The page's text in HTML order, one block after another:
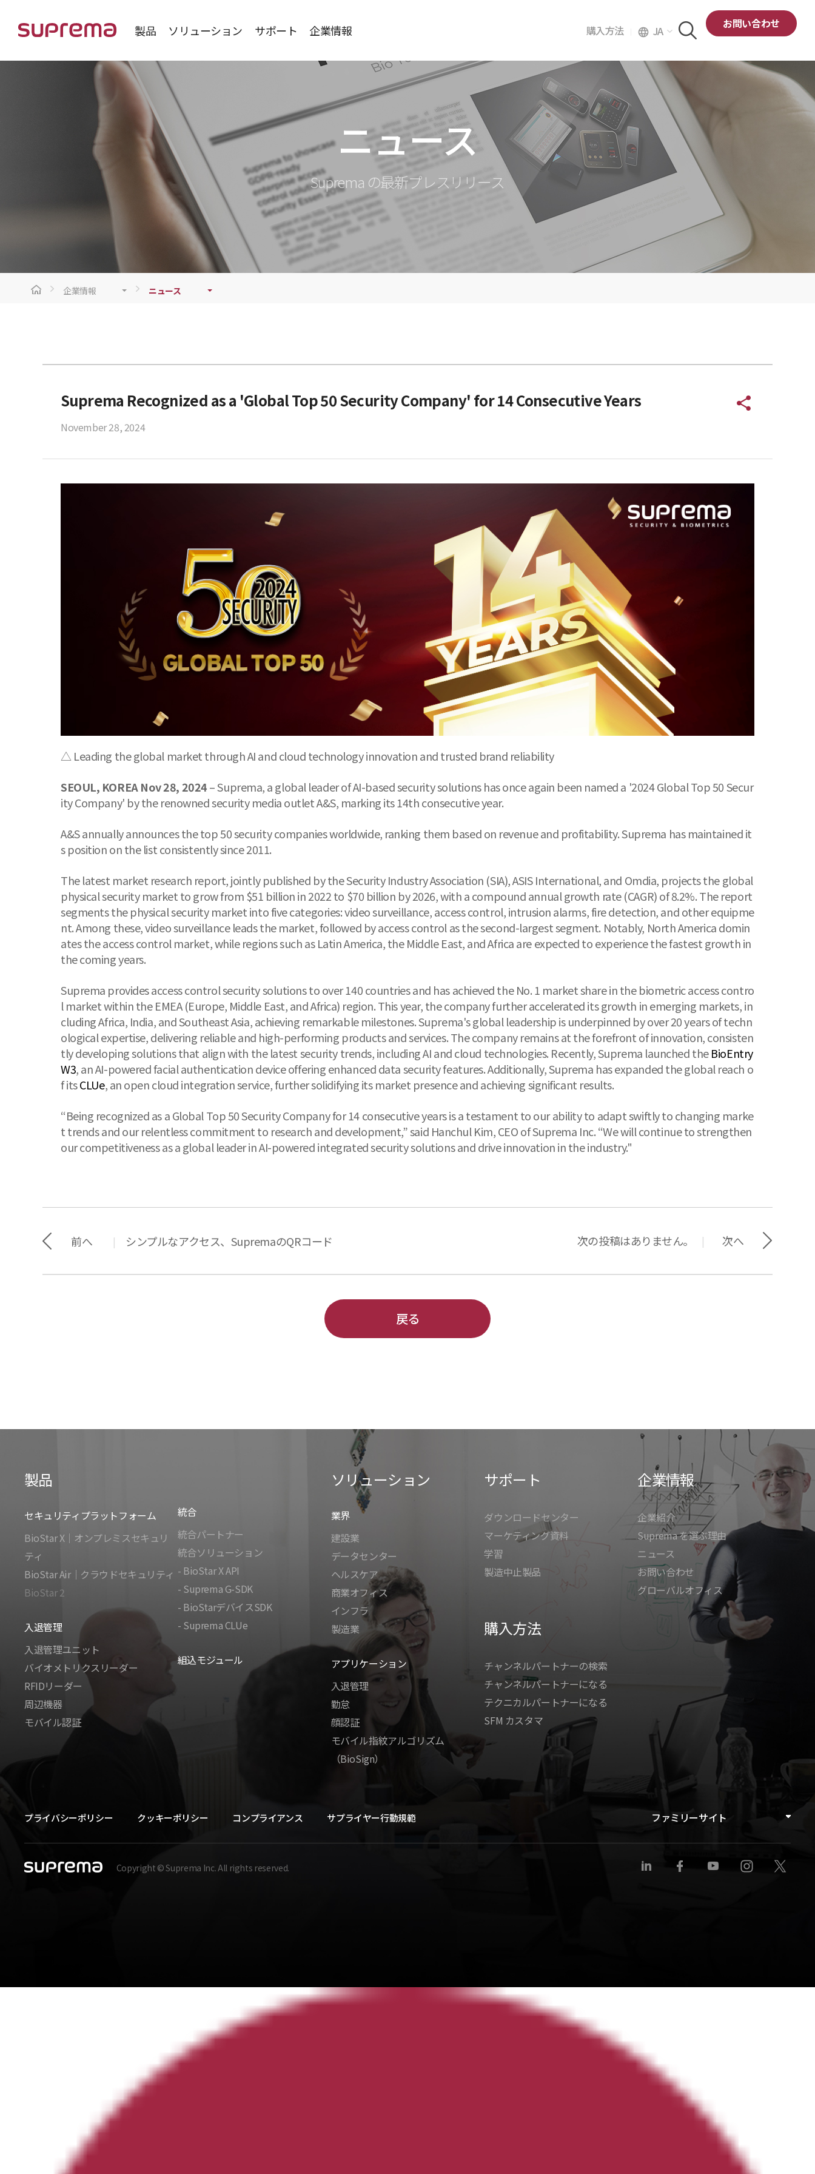
製品 ソリューション サポート 企業情報 購入方法 language JA
お問い合わせ
ニュース
Suprema の最新プレスリリース
企業情報 ニュース
Suprema Recognized as a 'Global Top 50 Security Company' for 14 Consecutive Years
November 28, 2024
△ Leading the global market through AI and cloud technology innovation and trusted brand reliability
SEOUL, KOREA Nov 28, 2024– Suprema, a global leader of AI-based security solutions has once again been named a '2024 Global Top 50 Secur
ity Company' by the renowned security media outlet A&S, marking its 14th consecutive year.
A&S annually announces the top 50 security companies worldwide, ranking them based on revenue and profitability. Suprema has maintained it
s position on the list consistently since 2011.
The latest market research report, jointly published by the Security Industry Association (SIA), ASIS International, and Omdia, projects the global
physical security market to grow from $51 billion in 2022 to $70 billion by 2026, with a compound annual growth rate (CAGR) of 8.2%. The report
segments the physical security market into five categories: video surveillance, access control, intrusion alarms, fire detection, and other equipme
nt. Among these, video surveillance leads the market, followed by access control as the second-largest segment. Notably, North America domin
ates the access control market, while regions such as Latin America, the Middle East, and Africa are expected to experience the fastest growth in
the coming years.
Suprema provides access control security solutions to over 140 countries and has achieved the No. 1 market share in the biometric access contro
l market within the EMEA (Europe, Middle East, and Africa) region. This year, the company further accelerated its growth in emerging markets, in
cluding Africa, India, and Southeast Asia, achieving remarkable milestones. Suprema's global leadership is underpinned by over 20 years of techn
ological expertise, delivering reliable and high-performing products and services. The company remains at the forefront of innovation, consisten
tly developing solutions that align with the latest security trends, including AI and cloud technologies. Recently, Suprema launched theBioEntry
W3, an AI-powered facial authentication device offering enhanced data security features. Additionally, Suprema has expanded the global reach o
f itsCLUe, an open cloud integration service, further solidifying its market presence and achieving significant results.
“Being recognized as a Global Top 50 Security Company for 14 consecutive years is a testament to our ability to adapt swiftly to changing marke
t trends and our relentless commitment to research and development,” said Hanchul Kim, CEO of Suprema Inc. “We will continue to strengthen
our competitiveness as a global leader in AI-powered integrated security solutions and drive innovation in the industry."
前へ | シンプルなアクセス、SupremaのQRコード 次へ
|
次の投稿はありません。
戻る
製品
セキュリティプラットフォーム
BioStar X｜オンプレミスセキュリ
ティ
BioStar Air｜クラウドセキュリティ
BioStar 2
入退管理
入退管理ユニット
バイオメトリクスリーダー
RFIDリーダー
周辺機器
モバイル認証
統合
統合パートナー
統合ソリューション
- BioStar X API
- Suprema G-SDK
- BioStarデバイスSDK
- Suprema CLUe
組込モジュール
ソリューション
業界
建設業
データセンター
ヘルスケア
商業オフィス
インフラ
製造業
アプリケーション
入退管理
勤怠
顔認証
モバイル指紋アルゴリズム
（BioSign）
サポート
ダウンロードセンター
マーケティング資料
学習
製造中止製品
企業情報
企業紹介
Suprema を選ぶ理由
ニュース
お問い合わせ
グローバルオフィス
購入方法
チャンネルパートナーの検索
チャンネルパートナーになる
テクニカルパートナーになる
SFM カスタマ
プライバシーポリシー クッキーポリシー コンプライアンス サプライヤー行動規範 ファミリーサイト
Copyright © Suprema Inc. All rights reserved.